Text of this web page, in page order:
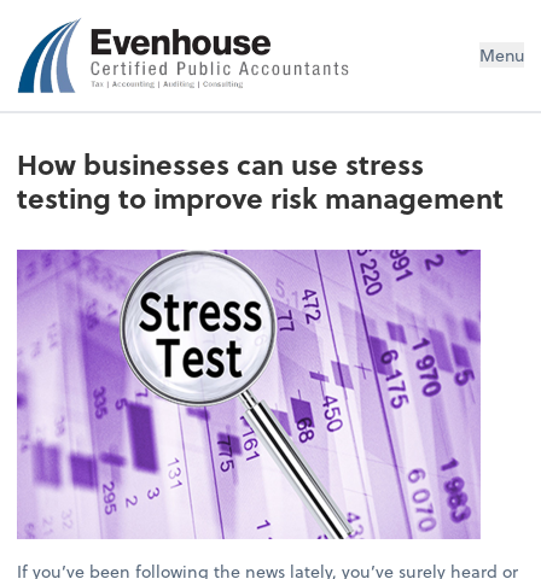
Evenhouse & Co., P.C. Menu
How businesses can use stress
testing to improve risk management
If you’ve been following the news lately, you’ve surely heard or